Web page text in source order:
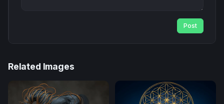
Post
Related Images